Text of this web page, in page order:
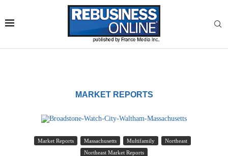
MARKET REPORTS
Market Reports Massachusetts Multifamily
Northeast
Northeast Market Reports